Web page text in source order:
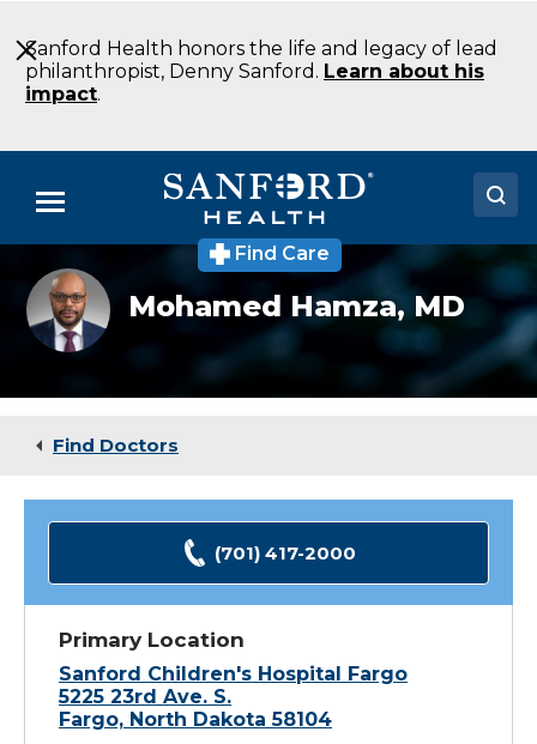
to
Main
Content
Sanford Health honors the life and legacy of lead
philanthropist, Denny Sanford. Learn about his
impact.
Menu
Doctors
Locations
Medical Services
Find Care
Mohamed
Hamza
Mohamed Hamza, MD
Find Doctors
(701) 417-2000
Primary Location
Sanford Children's Hospital Fargo
5225 23rd Ave. S.
Fargo, North Dakota 58104